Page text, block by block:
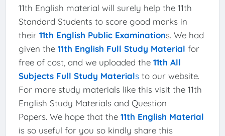
11th English material will surely help the 11th
Standard Students to score good marks in
their 11th English Public Examinations. We had
given the 11th English Full Study Material for
free of cost, and we uploaded the 11th All
Subjects Full Study Materialsto our website.
For more study materials like this visit the 11th
English Study Materials and Question
Papers. We hope that the 11th English Material
is so useful for you so kindly share this